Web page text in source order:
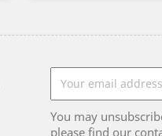
You may
please find our